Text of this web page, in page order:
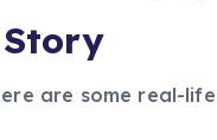
Story
are some real-life